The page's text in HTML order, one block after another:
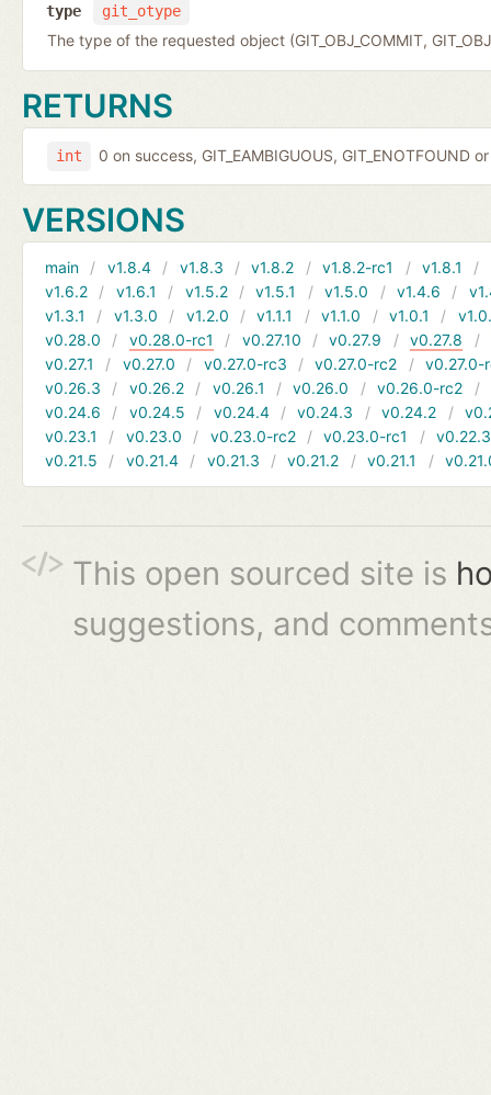
git_otype
type
The type of the requested object (GIT_OBJ_COMMIT,
RETURNS
int 0 on success, GIT_EAMBIGUOUS, GIT_ENOTFOUND
VERSIONS
main v1.8.4 v1.8.3 v1.8.2 v1.8.2-rc1 v1.8.1
v1.6.2
v1.6.1 v1.5.2 v1.5.1 v1.5.0 v1.4.6
v1.3.1
v1.3.0 v1.2.0 v1.1.1 v1.1.0 v1.0.1
v0.28.0
v0.28.0-rc1 v0.27.10 v0.27.9 v0.27.8
v0.27.1
v0.27.0 v0.27.0-rc3 v0.27.0-rc2
v0.27.0-
v0.26.3
v0.26.2 v0.26.1 v0.26.0 v0.26.0-rc2
v0.24.6
v0.24.5 v0.24.4 v0.24.3 v0.24.2
v0.23.1
v0.23.0 v0.23.0-rc2 v0.23.0-rc1
v0.22.3
v0.21.5
v0.21.4 v0.21.3 v0.21.2 v0.21.1
This open sourced site is
suggestions, and